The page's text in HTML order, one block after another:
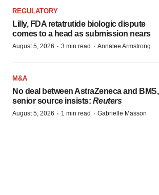
REGULATORY
Lilly, FDA retatrutide biologic dispute
comes to a head as submission nears
August 5, 2026 · 3 min read · Annalee Armstrong
M&A
No deal between AstraZeneca and BMS,
senior source insists: Reuters
August 5, 2026 · 1 min read · Gabrielle Masson